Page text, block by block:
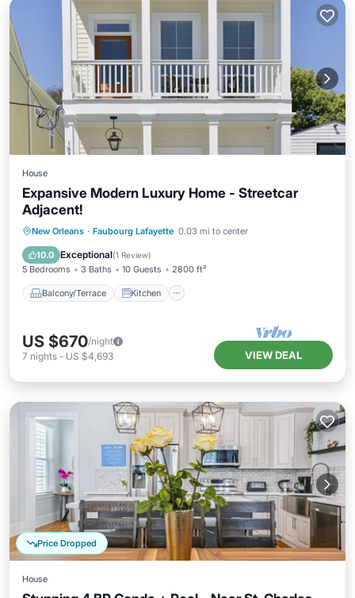
House
Expansive Modern Luxury Home - Streetcar
Adjacent!
New Orleans · Faubourg Lafayette 0.03 mi to center
10.0 Exceptional(1 Review)
5 Bedrooms 3 Baths 10 Guests 2800 ft²
Balcony/Terrace Kitchen
Balcony/Terrace
Kitchen
Air Conditioner
US $670/night
7 nights - US $4,693 VIEW DEAL
Price Dropped
House